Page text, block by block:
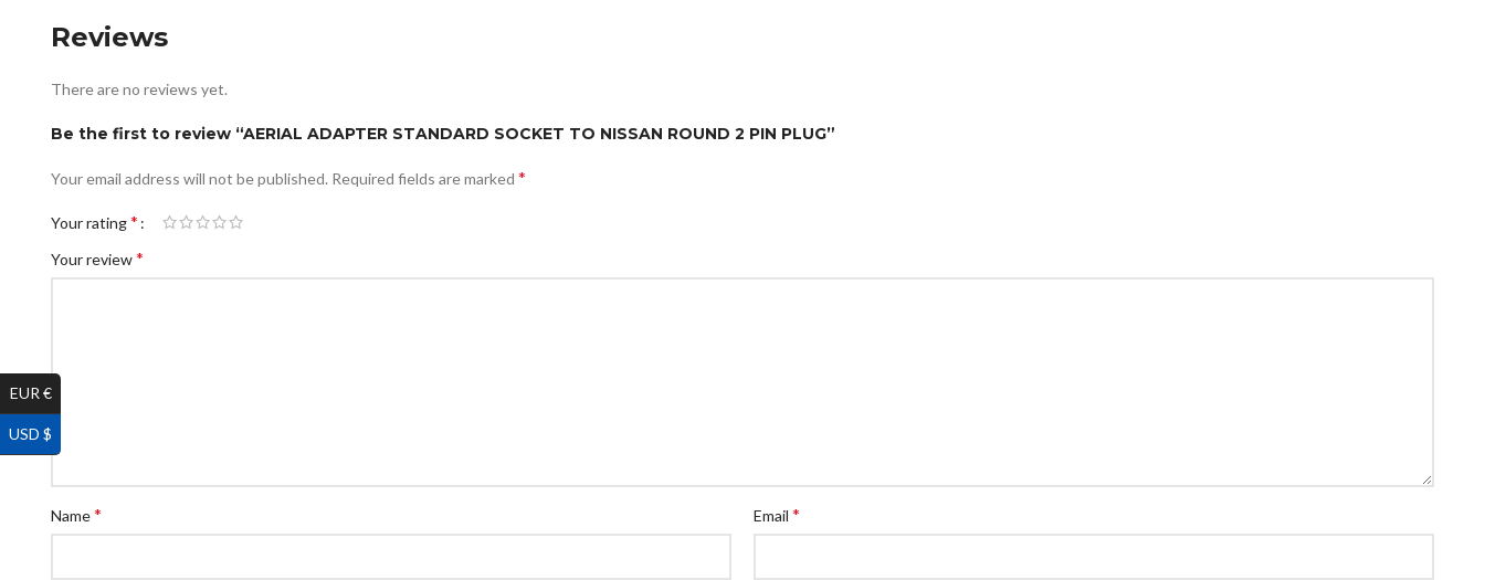
Reviews
There are no reviews yet.
Be the first to review “AERIAL ADAPTER STANDARD SOCKET TO NISSAN ROUND 2 PIN PLUG”
Your email address will not be published. Required fields are marked *
Your rating*
Your review*
Name* Email *
EUR €
USD $